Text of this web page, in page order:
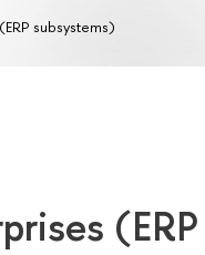
subsystems)
(ERP